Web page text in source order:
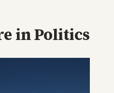
inPolitics